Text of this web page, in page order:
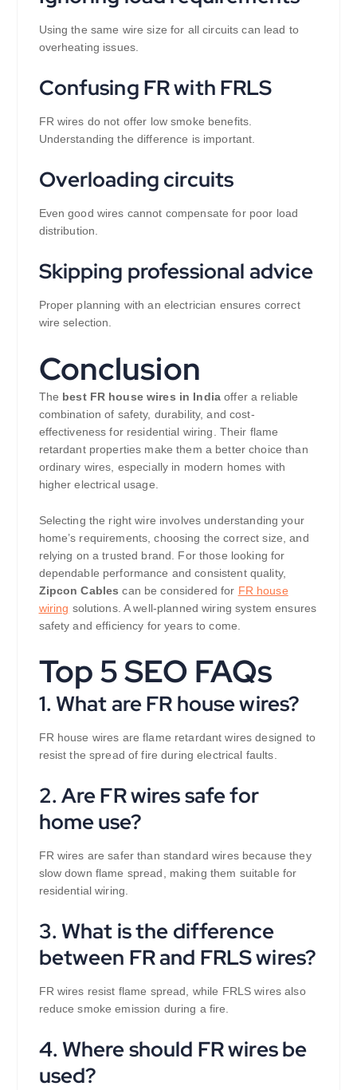
Using the same wire size for all circuits can lead to
overheating issues.
Confusing FR with FRLS
FR wires do not offer low smoke benefits.
Understanding the difference is important.
Overloading circuits
Even good wires cannot compensate for poor load
distribution.
Skipping professional advice
Proper planning with an electrician ensures correct
wire selection.
Conclusion
The best FR house wires in India offer a reliable
combination of safety, durability, and cost-
effectiveness for residential wiring. Their flame
retardant properties make them a better choice than
ordinary wires, especially in modern homes with
higher electrical usage.
Selecting the right wire involves understanding your
home’s requirements, choosing the correct size, and
relying on a trusted brand. For those looking for
dependable performance and consistent quality,
Zipcon Cables can be considered for FR house
wiring solutions. A well-planned wiring system ensures
safety and efficiency for years to come.
Top 5 SEO FAQs
1. What are FR house wires?
FR house wires are flame retardant wires designed to
resist the spread of fire during electrical faults.
2. Are FR wires safe for
home use?
FR wires are safer than standard wires because they
slow down flame spread, making them suitable for
residential wiring.
3. What is the difference
between FR and FRLS wires?
FR wires resist flame spread, while FRLS wires also
reduce smoke emission during a fire.
4. Where should FR wires be
used?